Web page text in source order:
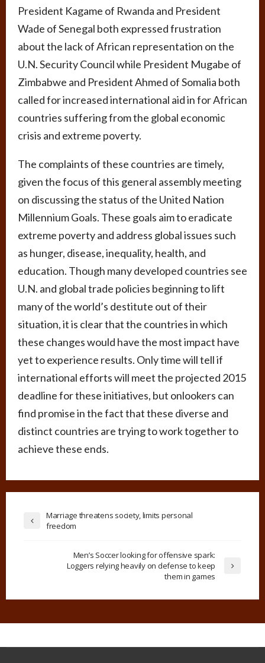
President Kagame of Rwanda and President
Wade of Senegal both expressed frustration
about the lack of African representation on the
U.N. Security Council while President Mugabe of
Zimbabwe and President Ahmed of Somalia both
called for increased international aid in for African
countries suffering from the global economic
crisis and extreme poverty.
The complaints of these countries are timely,
given the focus of this general assembly meeting
on discussing the status of the United Nation
Millennium Goals. These goals aim to eradicate
extreme poverty and address global issues such
as hunger, disease, inequality, health, and
education. Though many developed countries see
U.N. and global trade policies beginning to lift
many of the world’s destitute out of their
situation, it is clear that the countries in which
these changes would have the most impact have
yet to experience results. Only time will tell if
international efforts will meet the projected 2015
deadline for these initiatives, but onlookers can
find promise in the fact that these diverse and
distinct countries are trying to work together to
achieve these ends.
Marriage threatens society, limits personal
freedom
Men’s Soccer looking for offensive spark:
Loggers relying heavily on defense to keep
them in games